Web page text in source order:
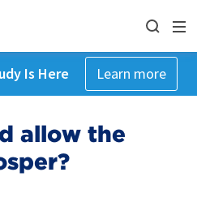
Is Here Learn more
allow the